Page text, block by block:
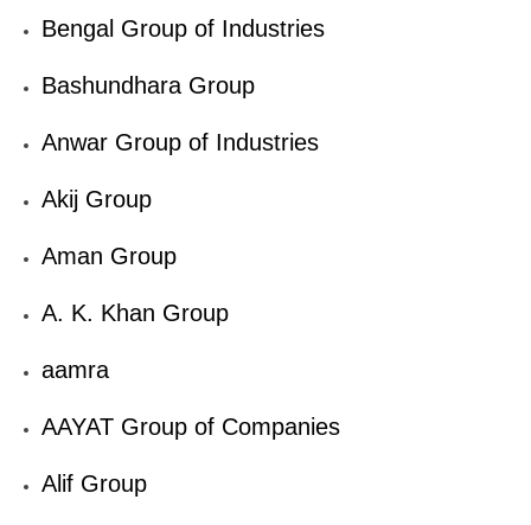
Bengal Group of Industries
Bashundhara Group
Anwar Group of Industries
Akij Group
Aman Group
A. K. Khan Group
aamra
AAYAT Group of Companies
Alif Group